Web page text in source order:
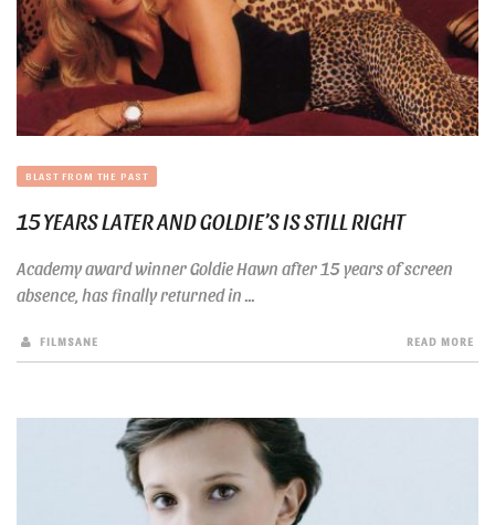
BLAST FROM THE PAST
15 YEARS LATER AND GOLDIE’S IS STILL RIGHT
Academy award winner Goldie Hawn after 15 years of screen
absence, has finally returned in ...
FILMSANE READ MORE